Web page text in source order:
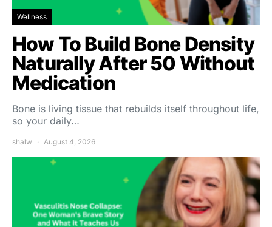
Wellness
How To Build Bone Density
Naturally After 50 Without
Medication
Bone is living tissue that rebuilds itself throughout life,
so your daily…
shalw August 4, 2026